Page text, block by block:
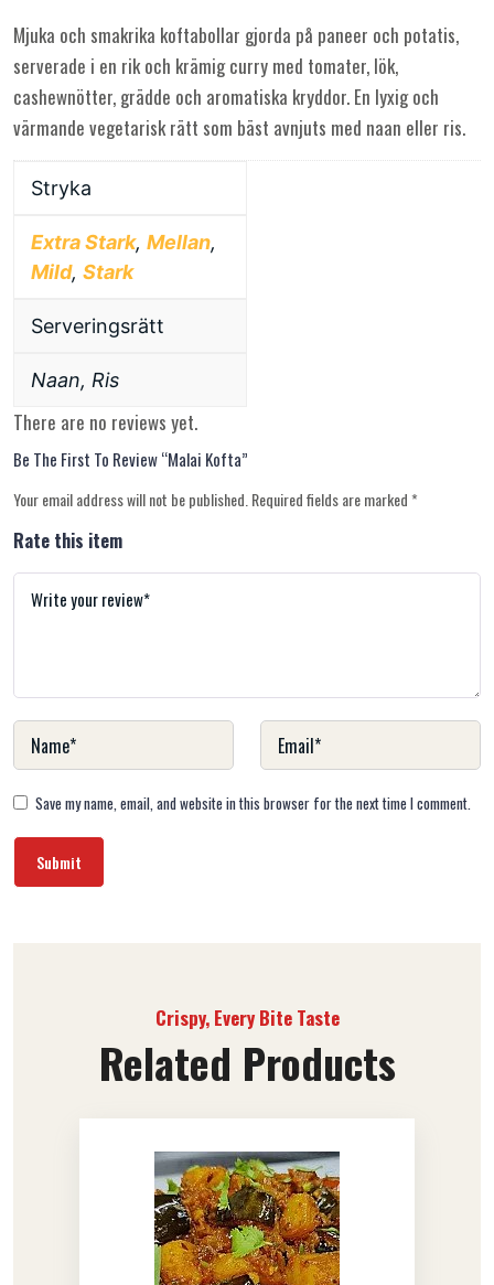
Mjuka och smakrika koftabollar gjorda på paneer och potatis,
serverade i en rik och krämig curry med tomater, lök,
cashewnötter, grädde och aromatiska kryddor. En lyxig och
värmande vegetarisk rätt som bäst avnjuts med naan eller ris.
Stryka
Extra Stark, Mellan,
Mild, Stark
Serveringsrätt
Naan, Ris
There are no reviews yet.
Be The First To Review “malai Kofta”
Your email address will not be published.Required fields are marked*
Rate this item
Save my name, email, and website in this browser for the next time I comment.
Crispy, Every Bite Taste
Related Products